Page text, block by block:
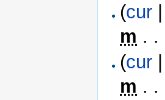
(cur
m . .
(cur
m . .